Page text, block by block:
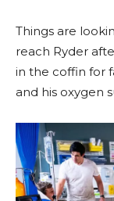
Things are
reach Ryder
in the coffin for
and his oxygen